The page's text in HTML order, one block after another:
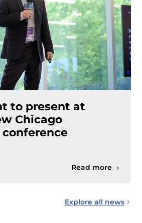
to present at
Chicago
Read more
Explore all news